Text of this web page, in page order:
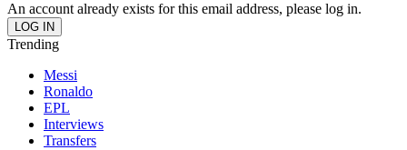
An account already exists for this email address, please log in.
Trending
Messi
Ronaldo
EPL
Interviews
Transfers